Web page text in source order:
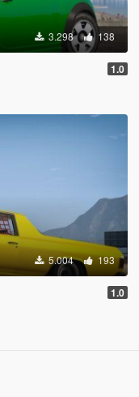
3.298 138
1.0
5.004 193
1.0